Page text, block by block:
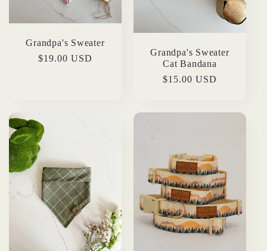
Grandpa's Sweater
Regular
$19.00 USD
Grandpa's Sweater
Cat Bandana
Regular
$15.00 USD